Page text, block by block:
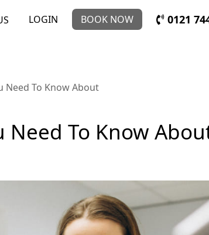
LOGIN BOOK NOW 0121
Need To Know About
Need To Know